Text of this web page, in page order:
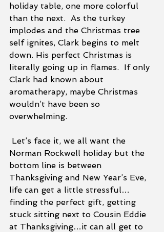
holiday table, one more colorful
than the next.  As the turkey
implodes and the Christmas tree
self ignites, Clark begins to melt
down. His perfect Christmas is
literally going up in flames.  If only
Clark had known about
aromatherapy, maybe Christmas
wouldn’t have been so
overwhelming.
Let’s face it, we all want the
Norman Rockwell holiday but the
bottom line is between
Thanksgiving and New Year’s Eve,
life can get a little stressful…
finding the perfect gift, getting
stuck sitting next to Cousin Eddie
at Thanksgiving…it can all get to